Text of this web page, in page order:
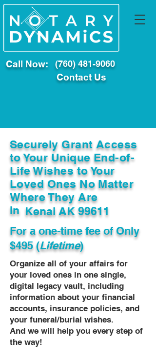
Call Now: (760) 481-9060
Contact Us
Securely Grant Access
to Your Unique End-of-
Life Wishes to Your
Loved Ones No Matter
Where They Are
In Kenai AK 99611
For a one-time fee ofOnly
$495 (Lifetime)
Organize all of your affairs for
your loved ones in one single,
digital legacy vault, including
information about your financial
accounts, insurance policies, and
your funeral/burial wishes.
And we will help you every step of
the way!